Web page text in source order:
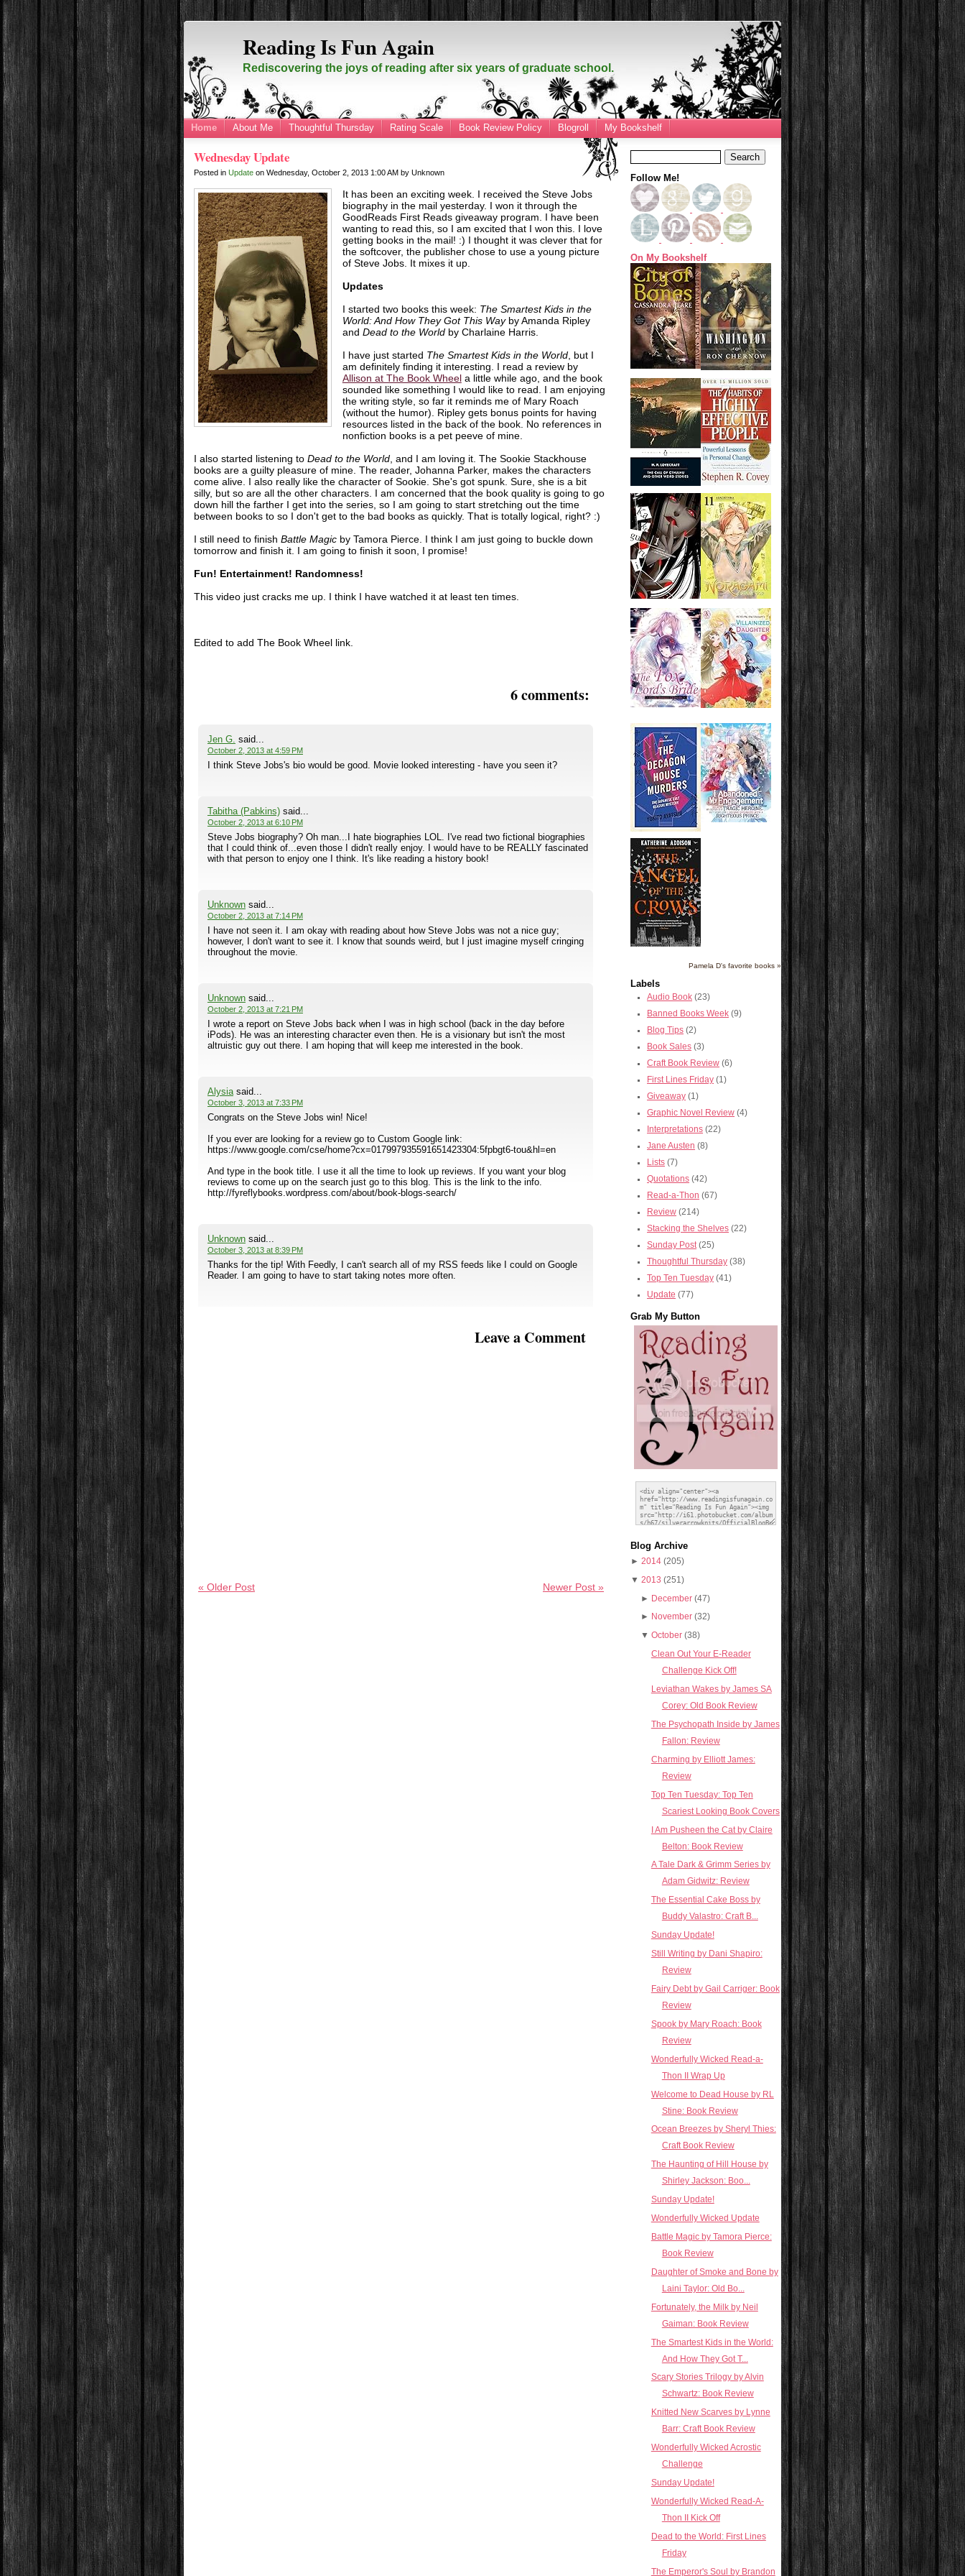
Reading Is Fun Again
Rediscovering the joys of reading after six years of graduate school.
Home About Me Thoughtful Thursday Rating Scale Book Review Policy Blogroll My Bookshelf
Wednesday Update
Posted inUpdate onWednesday, October 2, 2013 1:00 AMbyUnknown
It has been an exciting week. I received the Steve Jobs
biography in the mail yesterday. I won it through the
GoodReads First Reads giveaway program. I have been
wanting to read this, so I am excited that I won this. I love
getting books in the mail! :) I thought it was clever that for
the softcover, the publisher chose to use a young picture
of Steve Jobs. It mixes it up.
Updates
I started two books this week: The Smartest Kids in the
World: And How They Got This Wayby Amanda Ripley
and Dead to the Worldby Charlaine Harris.
I have just started The Smartest Kids in the World, but I
am definitely finding it interesting. I read a review by
Allison at The Book Wheela little while ago, and the book
sounded like something I would like to read. I am enjoying
the writing style, so far it reminds me of Mary Roach
(without the humor). Ripley gets bonus points for having
resources listed in the back of the book. No references in
nonfiction books is a pet peeve of mine.
I also started listening toDead to the World , and I am loving it. The Sookie Stackhouse
books are a guilty pleasure of mine. The reader, Johanna Parker, makes the characters
come alive. I also really like the character of Sookie. She's got spunk. Sure, she is a bit
silly, but so are all the other characters. I am concerned that the book quality is going to go
down hill the farther I get into the series, so I am going to start stretching out the time
between books to so I don't get to the bad books as quickly. That is totally logical, right? :)
I still need to finishBattle Magic by Tamora Pierce. I think I am just going to buckle down
tomorrow and finish it. I am going to finish it soon, I promise!
Fun! Entertainment! Randomness!
This video just cracks me up. I think I have watched it at least ten times.
Edited to add The Book Wheel link.
6 comments:
Jen G. said...
October 2, 2013 at 4:59 PM
I think Steve Jobs's bio would be good. Movie looked interesting - have you seen it?
Tabitha (Pabkins)said...
October 2, 2013 at 6:10 PM
Steve Jobs biography? Oh man...I hate biographies LOL. I've read two fictional biographies
that I could think of...even those I didn't really enjoy. I would have to be REALLY fascinated
with that person to enjoy one I think. It's like reading a history book!
Unknownsaid...
October 2, 2013 at 7:14 PM
I have not seen it. I am okay with reading about how Steve Jobs was not a nice guy;
however, I don't want to see it. I know that sounds weird, but I just imagine myself cringing
throughout the movie.
Unknownsaid...
October 2, 2013 at 7:21 PM
I wrote a report on Steve Jobs back when I was in high school (back in the day before
iPods). He was an interesting character even then. He is a visionary but isn't the most
altruistic guy out there. I am hoping that will keep me interested in the book.
Alysiasaid...
October 3, 2013 at 7:33 PM
Congrats on the Steve Jobs win! Nice!
If you ever are looking for a review go to Custom Google link:
https://www.google.com/cse/home?cx=017997935591651423304:5fpbgt6-tou&hl=en
And type in the book title. I use it all the time to look up reviews. If you want your blog
reviews to come up on the search just go to this blog. This is the link to the info.
http://fyreflybooks.wordpress.com/about/book-blogs-search/
Unknownsaid...
October 3, 2013 at 8:39 PM
Thanks for the tip! With Feedly, I can't search all of my RSS feeds like I could on Google
Reader. I am going to have to start taking notes more often.
Leave a Comment
Newer Post »
« Older Post
Follow Me!
On My Bookshelf
Pamela D's favorite books »
Labels
Audio Book (23)
Banned Books Week (9)
Blog Tips (2)
Book Sales (3)
Craft Book Review (6)
First Lines Friday (1)
Giveaway (1)
Graphic Novel Review (4)
Interpretations (22)
Jane Austen (8)
Lists (7)
Quotations (42)
Read-a-Thon (67)
Review (214)
Stacking the Shelves (22)
Sunday Post (25)
Thoughtful Thursday (38)
Top Ten Tuesday (41)
Update (77)
Grab My Button
Blog Archive
► 2014 (205)
▼ 2013 (251)
► December (47)
► November (32)
▼ October (38)
Clean Out Your E-Reader
Challenge Kick Off!
Leviathan Wakes by James SA
Corey: Old Book Review
The Psychopath Inside by James
Fallon: Review
Charming by Elliott James:
Review
Top Ten Tuesday: Top Ten
Scariest Looking Book Covers
I Am Pusheen the Cat by Claire
Belton: Book Review
A Tale Dark & Grimm Series by
Adam Gidwitz: Review
The Essential Cake Boss by
Buddy Valastro: Craft B...
Sunday Update!
Still Writing by Dani Shapiro:
Review
Fairy Debt by Gail Carriger: Book
Review
Spook by Mary Roach: Book
Review
Wonderfully Wicked Read-a-
Thon II Wrap Up
Welcome to Dead House by RL
Stine: Book Review
Ocean Breezes by Sheryl Thies:
Craft Book Review
The Haunting of Hill House by
Shirley Jackson: Boo...
Sunday Update!
Wonderfully Wicked Update
Battle Magic by Tamora Pierce:
Book Review
Daughter of Smoke and Bone by
Laini Taylor: Old Bo...
Fortunately, the Milk by Neil
Gaiman: Book Review
The Smartest Kids in the World:
And How They Got T...
Scary Stories Trilogy by Alvin
Schwartz: Book Review
Knitted New Scarves by Lynne
Barr: Craft Book Review
Wonderfully Wicked Acrostic
Challenge
Sunday Update!
Wonderfully Wicked Read-A-
Thon II Kick Off
Dead to the World: First Lines
Friday
The Emperor's Soul by Brandon